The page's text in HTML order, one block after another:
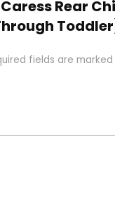
Rear
fields are marked